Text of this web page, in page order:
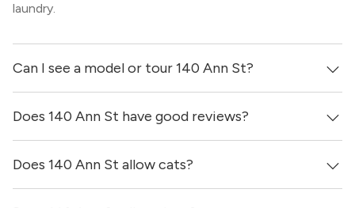
laundry.
Can I see a model or tour 140 Ann St?
Yes! You can reach out here to get in touch with a broker
and see virtual tours, videos of specific units, and get
Does 140 Ann St have good reviews?
140 Ann St has no reviews at this time on our site.
Does 140 Ann St allow cats?